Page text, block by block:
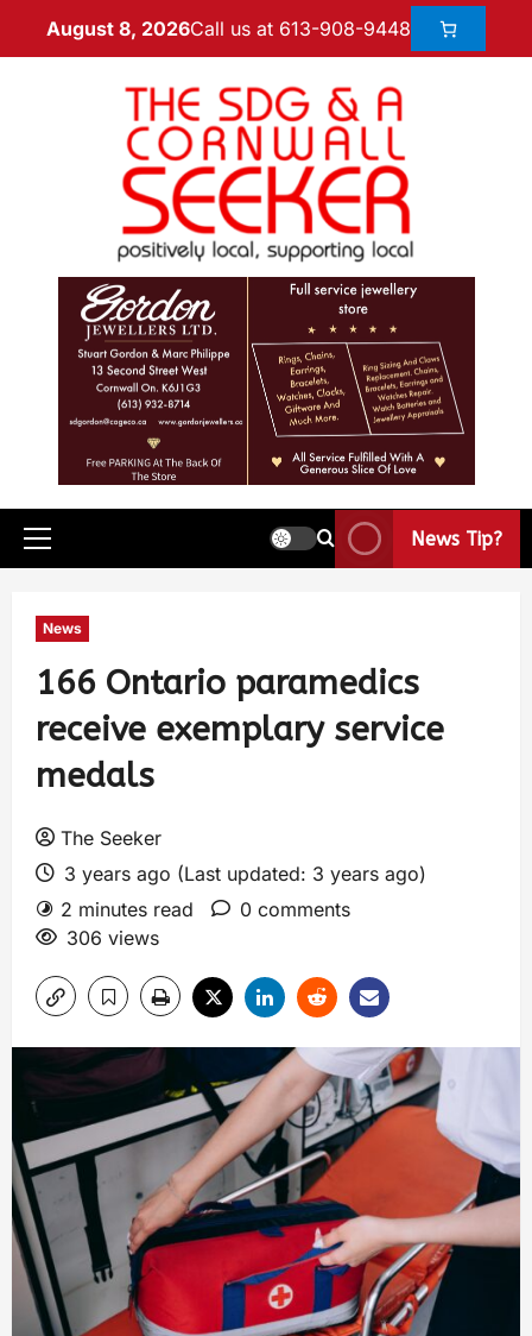
August 8, 2026Call us at 613-908-9448
News Tip?
News
166 Ontario paramedics
receive exemplary service
medals
The Seeker
3 years ago (Last updated: 3 years ago)
2 minutes read
0 comments
306 views